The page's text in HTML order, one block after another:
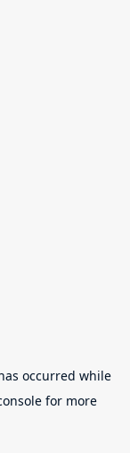
occurred while
for more